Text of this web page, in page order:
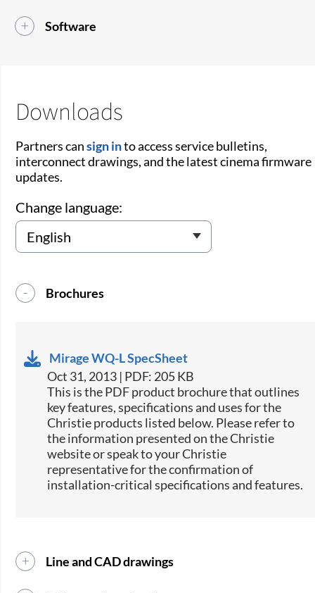
Software
Downloads
Partners cansign into access service bulletins,
interconnect drawings, and the latest cinema firmware
updates.
Change language:
Brochures
Mirage WQ-L SpecSheet
Oct 31, 2013 | PDF: 205 KB
This is the PDF product brochure that outlines
key features, specifications and uses for the
Christie products listed below. Please refer to
the information presented on the Christie
website or speak to your Christie
representative for the confirmation of
installation-critical specifications and features.
Line and CAD drawings